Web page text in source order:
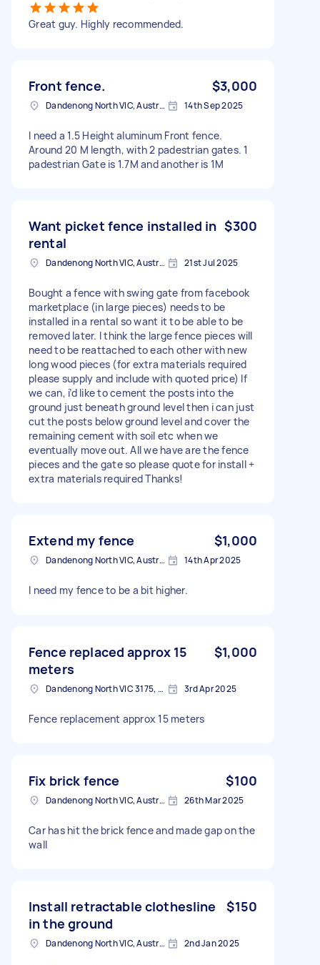
Great guy. Highly recommended.
Front fence. $3,000
Dandenong North VIC, Australia 14th Sep 2025
I need a 1.5 Height aluminum Front fence.
Around 20 M length, with 2 padestrian gates. 1
padestrian Gate is 1.7M and another is 1M
Want picket fence installed in
rental
$300
Dandenong North VIC, Australia 21st Jul 2025
Bought a fence with swing gate from facebook
marketplace (in large pieces) needs to be
installed in a rental so want it to be able to be
removed later. I think the large fence pieces will
need to be reattached to each other with new
long wood pieces (for extra materials required
please supply and include with quoted price) If
we can, i’d like to cement the posts into the
ground just beneath ground level then i can just
cut the posts below ground level and cover the
remaining cement with soil etc when we
eventually move out. All we have are the fence
pieces and the gate so please quote for install +
extra materials required Thanks!
Extend my fence $1,000
Dandenong North VIC, Australia 14th Apr 2025
I need my fence to be a bit higher.
Fence replaced approx 15
meters
$1,000
Dandenong North VIC 3175, Australia 3rd Apr 2025
Fence replacement approx 15 meters
Fix brick fence $100
Dandenong North VIC, Australia 26th Mar 2025
Car has hit the brick fence and made gap on the
wall
Install retractable clothesline
in the ground
$150
Dandenong North VIC, Australia 2nd Jan 2025